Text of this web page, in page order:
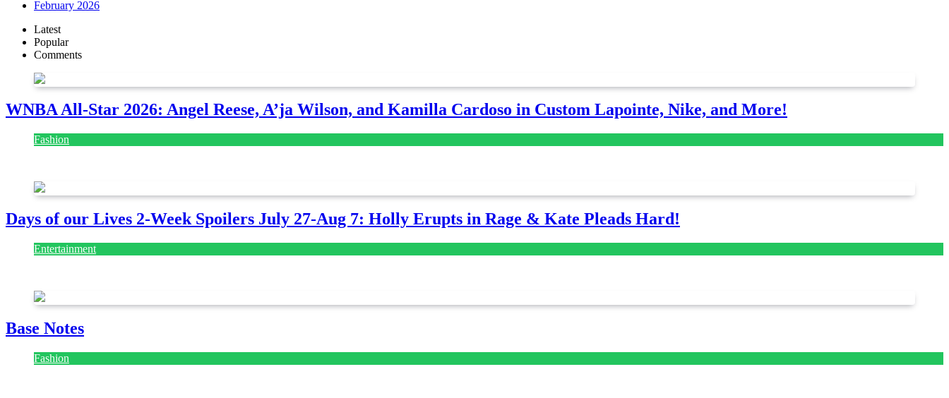
February 2026
Latest
Popular
Comments
WNBA All-Star 2026: Angel Reese, A’ja Wilson, and Kamilla Cardoso in Custom Lapointe, Nike, and More!
Fashion
Days of our Lives 2-Week Spoilers July 27-Aug 7: Holly Erupts in Rage & Kate Pleads Hard!
Entertainment
Base Notes
Fashion